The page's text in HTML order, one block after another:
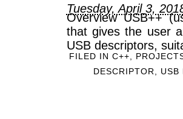
Tuesday, April 3,
Overview USB++
that gives the user
USB descriptors,
FILED INC++
DESCRIPTOR
USB